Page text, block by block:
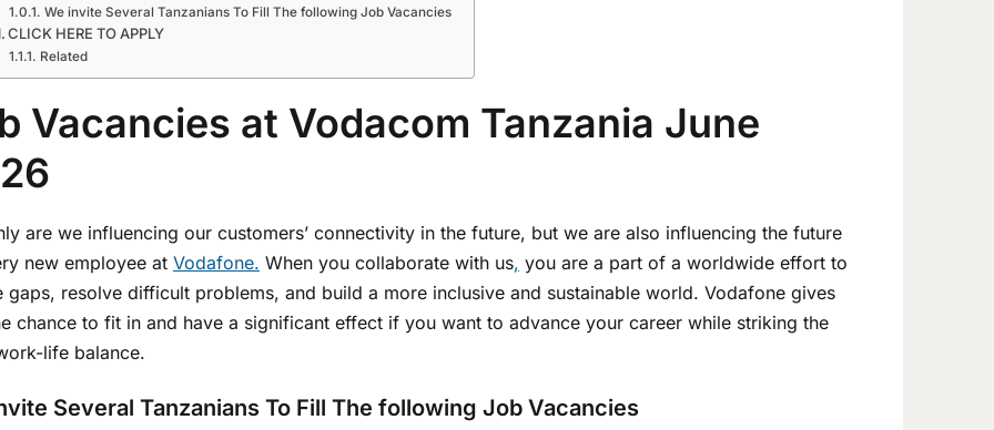
We invite Several Tanzanians To Fill The following Job Vacancies
CLICK HERE TO APPLY
Related
Vacancies at Vodacom Tanzania June
are we influencing our customers’ connectivity in the future, but we are also influencing the future
new employee at Vodafone. When you collaborate with us, you are a part of a worldwide effort to
gaps, resolve difficult problems, and build a more inclusive and sustainable world. Vodafone gives
chance to fit in and have a significant effect if you want to advance your career while striking the
life balance.
Several Tanzanians To Fill The following Job Vacancies